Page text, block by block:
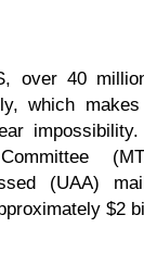
over 40
which
(UAA)
$2